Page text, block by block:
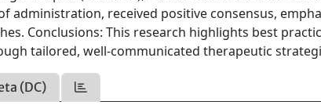
administration, received positive consensus,
Conclusions: This research highlights best
tailored, well-communicated therapeutic
(DC)